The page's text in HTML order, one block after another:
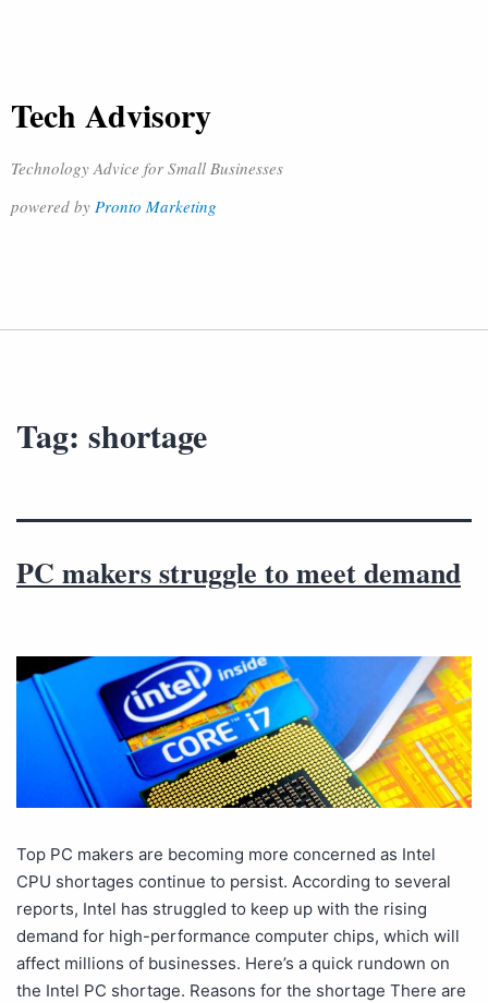
Tech Advisory
Technology Advice for Small Businesses
powered by Pronto Marketing
Tag: shortage
PC makers struggle to meet demand
Top PC makers are becoming more concerned as Intel
CPU shortages continue to persist. According to several
reports, Intel has struggled to keep up with the rising
demand for high-performance computer chips, which will
affect millions of businesses. Here’s a quick rundown on
the Intel PC shortage. Reasons for the shortage There are